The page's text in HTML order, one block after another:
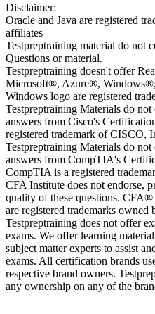
Disclaimer:
Oracle and Java are registered
affiliates
Testpreptraining material do not
Questions or material.
Testpreptraining doesn't offer
Microsoft®, Azure®,
Windows logo are registered
Testpreptraining Materials do not
answers from Cisco's
registered trademark of CISCO,
Testpreptraining Materials do not
answers from CompTIA's
CompTIA is a registered
CFA Institute does not endorse,
quality of these questions.
are registered trademarks owned
Testpreptraining does not offer
exams. We offer learning
subject matter experts to assist
exams. All certification brands
respective brand owners.
any ownership on any of the